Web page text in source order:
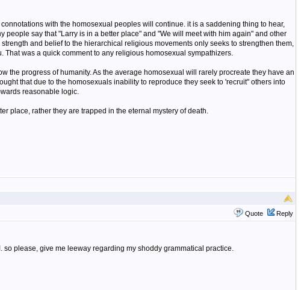
with the homosexual peoples will continue. it is a saddening thing to hear,
say that "Larry is in a better place" and "We will meet with him again" and other
and belief to the hierarchical religious movements only seeks to strengthen them,
was a quick comment to any religious homosexual sympathizers.
the progress of humanity. As the average homosexual will rarely procreate they have an
that due to the homosexuals inability to reproduce they seek to 'recruit" others into
reasonable logic.
place, rather they are trapped in the eternal mystery of death.
Quote Reply
so please, give me leeway regarding my shoddy grammatical practice.